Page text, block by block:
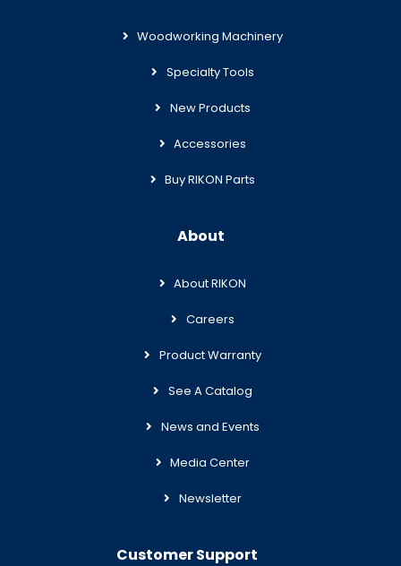
Woodworking Machinery
Specialty Tools
New Products
Accessories
Buy RIKON Parts
About
About RIKON
Careers
Product Warranty
See A Catalog
News and Events
Media Center
Newsletter
Customer Support